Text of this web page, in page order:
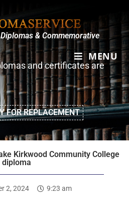
MENU
& Commemorative
and certificates are
FOR REPLACEMENT
Kirkwood Community College
diploma
2, 2024 9:23 am